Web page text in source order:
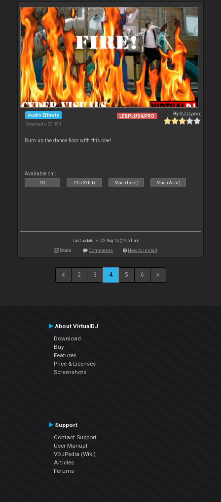
Audio Effects
Downloads: 23 390
LE&PLUS&PRO ByDJ Cyder
Burn up the dance floor with this one!
Available on :
PC PC (32bit) Mac (Intel) Mac (Arm)
Last update: Fri 22 Aug 14 @ 9:51 am
Stats Comments How to install
2 3 4 5 6
About VirtualDJ
Download
Buy
Features
Price & Licenses
Screenshots
Support
Contact Support
User Manual
VDJPedia (Wiki)
Articles
Forums